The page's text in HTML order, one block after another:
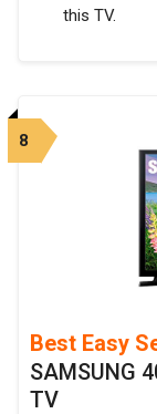
this TV.
8
Best Easy
SAMSUNG
TV